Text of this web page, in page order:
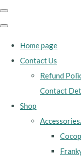
Home page
Contact Us
Refund
Contact
Shop